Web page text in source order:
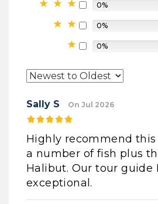
0%
0%
0%
Sally S On Jul 2026
Highly recommend
a number of fish plus
Halibut. Our tour guide
exceptional.